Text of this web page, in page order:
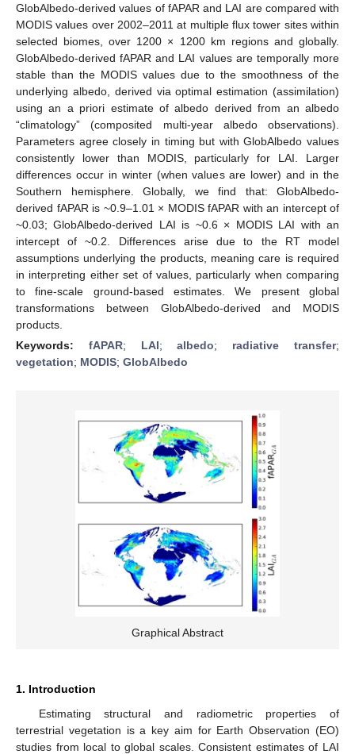
GlobAlbedo-derived values of fAPAR and LAI are compared with
MODIS values over 2002–2011 at multiple flux tower sites within
selected biomes, over 1200 × 1200 km regions and globally.
GlobAlbedo-derived fAPAR and LAI values are temporally more
stable than the MODIS values due to the smoothness of the
underlying albedo, derived via optimal estimation (assimilation)
using an a priori estimate of albedo derived from an albedo
“climatology” (composited multi-year albedo observations).
Parameters agree closely in timing but with GlobAlbedo values
consistently lower than MODIS, particularly for LAI. Larger
differences occur in winter (when values are lower) and in the
Southern hemisphere. Globally, we find that: GlobAlbedo-
derived fAPAR is ~0.9–1.01 × MODIS fAPAR with an intercept of
~0.03; GlobAlbedo-derived LAI is ~0.6 × MODIS LAI with an
intercept of ~0.2. Differences arise due to the RT model
assumptions underlying the products, meaning care is required
in interpreting either set of values, particularly when comparing
to fine-scale ground-based estimates. We present global
transformations between GlobAlbedo-derived and MODIS
products.
Keywords: fAPAR; LAI;albedo; radiative transfer;
vegetation; MODIS; GlobAlbedo
Graphical Abstract
1. Introduction
Estimating structural and radiometric properties of
terrestrial vegetation is a key aim for Earth Observation (EO)
studies from local to global scales. Consistent estimates of LAI